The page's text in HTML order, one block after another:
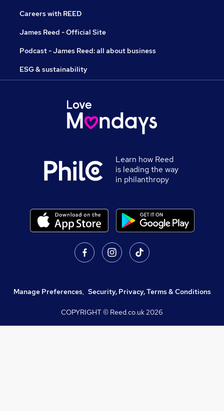
Careers with REED
James Reed - Official Site
Podcast - James Reed: all about business
ESG & sustainability
Learn how Reed
is leading the way
in philanthropy
Manage Preferences, Security, Privacy, Terms & Conditions
COPYRIGHT © Reed.co.uk2026